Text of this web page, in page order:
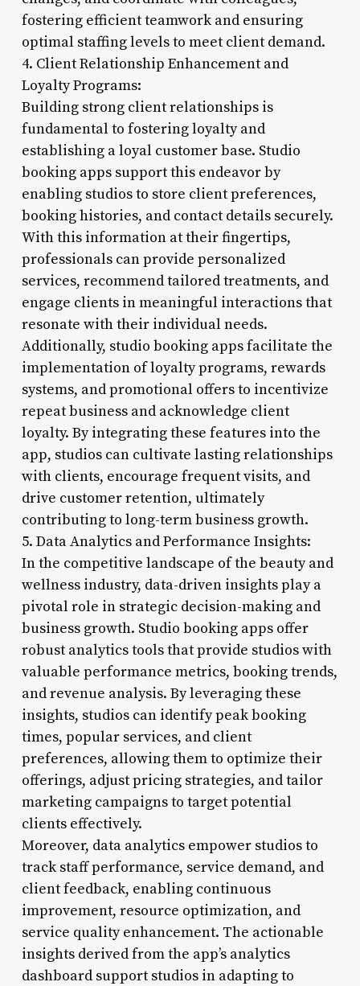
fostering efficient teamwork and ensuring
optimal staffing levels to meet client demand.
4. Client Relationship Enhancement and
Loyalty Programs:
Building strong client relationships is
fundamental to fostering loyalty and
establishing a loyal customer base. Studio
booking apps support this endeavor by
enabling studios to store client preferences,
booking histories, and contact details securely.
With this information at their fingertips,
professionals can provide personalized
services, recommend tailored treatments, and
engage clients in meaningful interactions that
resonate with their individual needs.
Additionally, studio booking apps facilitate the
implementation of loyalty programs, rewards
systems, and promotional offers to incentivize
repeat business and acknowledge client
loyalty. By integrating these features into the
app, studios can cultivate lasting relationships
with clients, encourage frequent visits, and
drive customer retention, ultimately
contributing to long-term business growth.
5. Data Analytics and Performance Insights:
In the competitive landscape of the beauty and
wellness industry, data-driven insights play a
pivotal role in strategic decision-making and
business growth. Studio booking apps offer
robust analytics tools that provide studios with
valuable performance metrics, booking trends,
and revenue analysis. By leveraging these
insights, studios can identify peak booking
times, popular services, and client
preferences, allowing them to optimize their
offerings, adjust pricing strategies, and tailor
marketing campaigns to target potential
clients effectively.
Moreover, data analytics empower studios to
track staff performance, service demand, and
client feedback, enabling continuous
improvement, resource optimization, and
service quality enhancement. The actionable
insights derived from the app’s analytics
dashboard support studios in adapting to